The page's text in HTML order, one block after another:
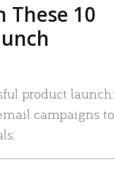
These 10
product launch:
campaigns to